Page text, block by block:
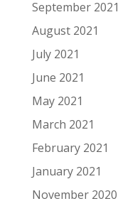
September 2021
August 2021
July 2021
June 2021
May 2021
March 2021
February 2021
January 2021
November 2020